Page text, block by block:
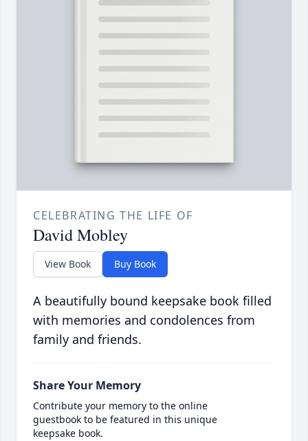
CELEBRATING THE LIFE OF
David Mobley
View Book Buy Book
A beautifully bound keepsake book filled
with memories and condolences from
family and friends.
Share Your Memory
Contribute your memory to the online
guestbook to be featured in this unique
keepsake book.